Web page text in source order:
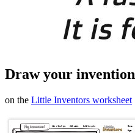
Draw your invention
on the Little Inventors worksheet